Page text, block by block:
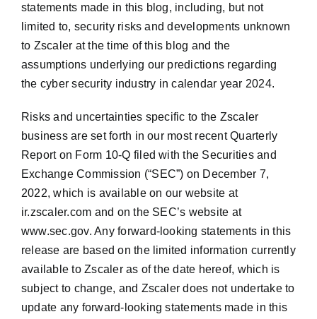
statements made in this blog, including, but not
limited to, security risks and developments unknown
to Zscaler at the time of this blog and the
assumptions underlying our predictions regarding
the cyber security industry in calendar year 2024.
Risks and uncertainties specific to the Zscaler
business are set forth in our most recent Quarterly
Report on Form 10-Q filed with the Securities and
Exchange Commission (“SEC”) on December 7,
2022, which is available on our website at
ir.zscaler.com and on the SEC’s website at
www.sec.gov. Any forward-looking statements in this
release are based on the limited information currently
available to Zscaler as of the date hereof, which is
subject to change, and Zscaler does not undertake to
update any forward-looking statements made in this